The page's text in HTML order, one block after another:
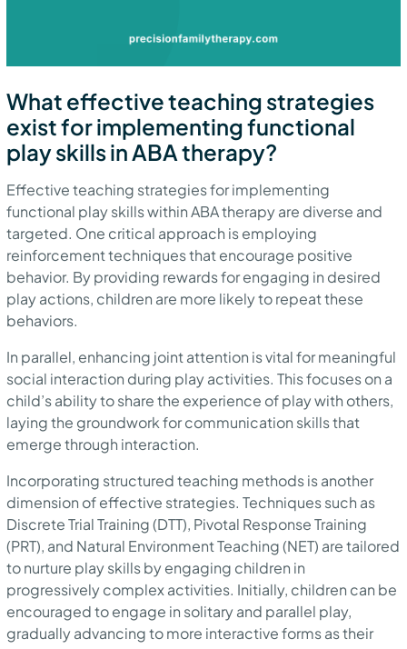
What effective teaching strategies
exist for implementing functional
play skills in ABA therapy?
Effective teaching strategies for implementing
functional play skills within ABA therapy are diverse and
targeted. One critical approach is employing
reinforcement techniques that encourage positive
behavior. By providing rewards for engaging in desired
play actions, children are more likely to repeat these
behaviors.
In parallel, enhancing joint attention is vital for meaningful
social interaction during play activities. This focuses on a
child’s ability to share the experience of play with others,
laying the groundwork for communication skills that
emerge through interaction.
Incorporating structured teaching methods is another
dimension of effective strategies. Techniques such as
Discrete Trial Training (DTT), Pivotal Response Training
(PRT), and Natural Environment Teaching (NET) are tailored
to nurture play skills by engaging children in
progressively complex activities. Initially, children can be
encouraged to engage in solitary and parallel play,
gradually advancing to more interactive forms as their